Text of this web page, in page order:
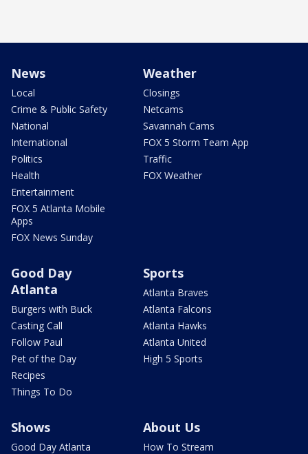
News
Local
Crime & Public Safety
National
International
Politics
Health
Entertainment
FOX 5 Atlanta Mobile
Apps
FOX News Sunday
Weather
Closings
Netcams
Savannah Cams
FOX 5 Storm Team App
Traffic
FOX Weather
Good Day
Atlanta
Burgers with Buck
Casting Call
Follow Paul
Pet of the Day
Recipes
Things To Do
Sports
Atlanta Braves
Atlanta Falcons
Atlanta Hawks
Atlanta United
High 5 Sports
Shows
Good Day Atlanta
About Us
How To Stream